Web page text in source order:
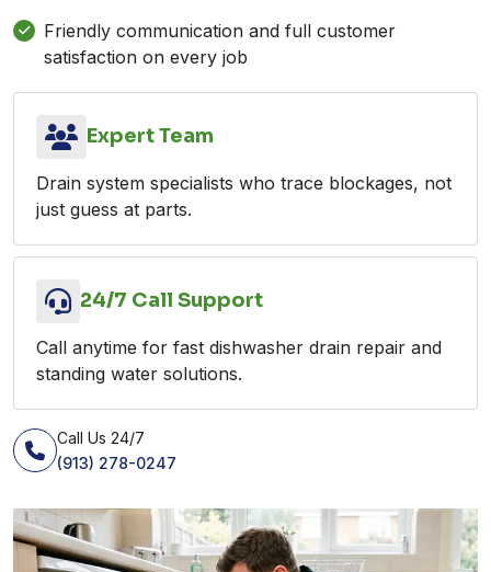
Friendly communication and full customer
satisfaction on every job
Expert Team
Drain system specialists who trace blockages, not
just guess at parts.
24/7 Call Support
Call anytime for fast dishwasher drain repair and
standing water solutions.
Call Us 24/7
(913) 278-0247